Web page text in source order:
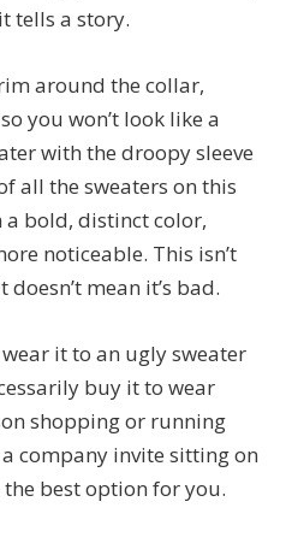
tells a story.
around the collar,
you won’t look like a
with the droopy sleeve
all the sweaters on this
a bold, distinct color,
noticeable. This isn’t
mean it’s bad.
it to an ugly sweater
buy it to wear
shopping or running
company invite sitting on
best option for you.